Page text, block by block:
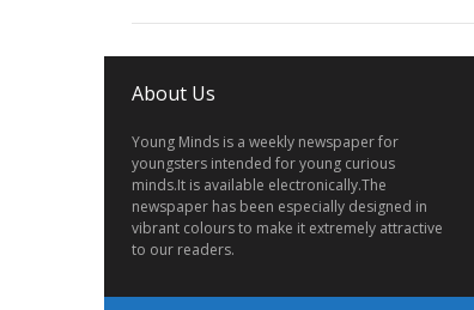
About Us
Young Minds is a weekly newspaper for
youngsters intended for young curious
minds.It is available electronically.The
newspaper has been especially designed in
vibrant colours to make it extremely attractive
to our readers.